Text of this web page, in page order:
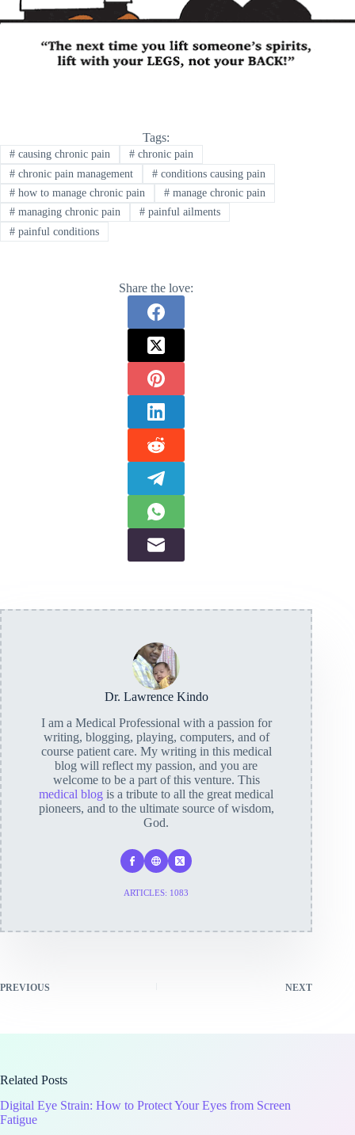
Tags:
#causing chronic pain #chronic pain
#chronic pain management #conditions causing pain
#how to manage chronic pain #manage chronic pain
#managing chronic pain #painful ailments
#painful conditions
Share the love:
Dr. Lawrence Kindo
I am a Medical Professional with a passion for
writing, blogging, playing, computers, and of
course patient care. My writing in this medical
blog will reflect my passion, and you are
welcome to be a part of this venture. This
medical blog is a tribute to all the great medical
pioneers, and to the ultimate source of wisdom,
God.
ARTICLES: 1083
PREVIOUS NEXT
Related Posts
Digital Eye Strain: How to Protect Your Eyes from Screen
Fatigue